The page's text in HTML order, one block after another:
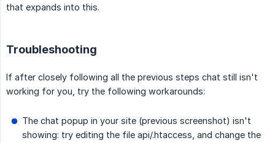
that expands into this.
Troubleshooting
If after closely following all the previous steps chat still isn't
working for you, try the following workarounds:
The chat popup in your site (previous screenshot) isn't
showing: try editing the file api/.htaccess, and change the